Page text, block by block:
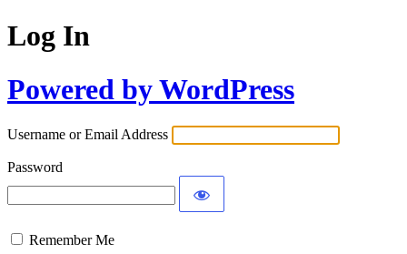
Log In
Powered by WordPress
Username or Email Address
Password
Remember Me